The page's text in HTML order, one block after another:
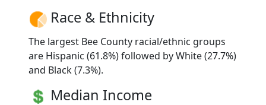
Race & Ethnicity
The largest Bee County racial/ethnic groups
are Hispanic (61.8%) followed by White (27.7%)
and Black (7.3%).
Median Income